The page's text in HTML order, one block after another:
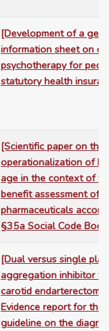
[Development of a
information sheet on
psychotherapy for
statutory health
[Scientific paper on the
operationalization of
age in the context of
benefit assessment of
pharmaceuticals
§35a Social Code
[Dual versus single
aggregation inhibitor
carotid endarterectomy
Evidence report for the
guideline on the